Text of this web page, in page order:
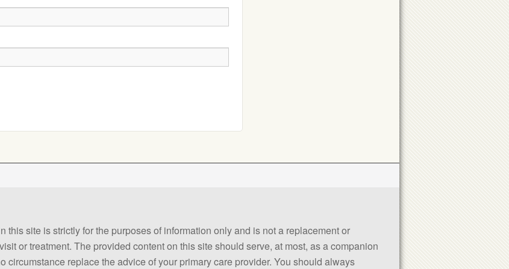
this site is strictly for the purposes of information only and is not a replacement or
or treatment. The provided content on this site should serve, at most, as a companion
circumstance replace the advice of your primary care provider. You should always